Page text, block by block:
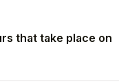
that take place on